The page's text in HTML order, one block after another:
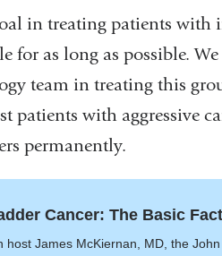
in treating patients with
for as long as possible.
team in treating this
patients with aggressive
permanently.
Cancer: The Basic
host James McKiernan, MD, the